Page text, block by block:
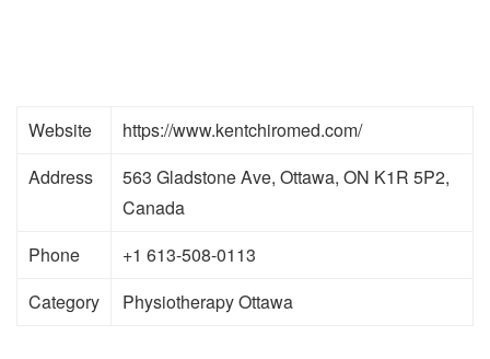
Website
https://www.kentchiromed.com/
Address
563 Gladstone Ave, Ottawa, ON K1R 5P2,
Canada
Phone
+1 613-508-0113
Category
Physiotherapy Ottawa